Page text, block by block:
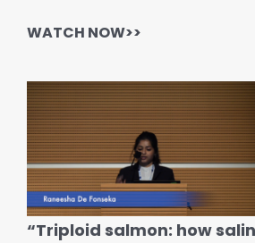
WATCH NOW>>
“Triploid salmon: how